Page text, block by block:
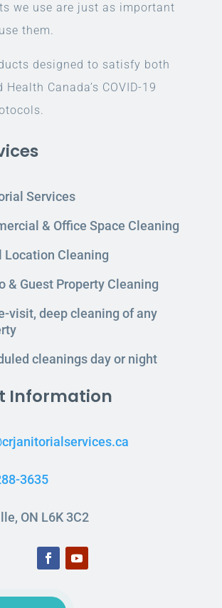
we use are just as important
them.
designed to satisfy both
Health Canada’s COVID-19
Services
& Office Space Cleaning
Location Cleaning
& Guest Property Cleaning
visit, deep cleaning of any
cleanings day or night
Information
3635
ON L6K 3C2